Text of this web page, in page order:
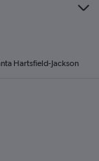
Hartsfield-Jackson